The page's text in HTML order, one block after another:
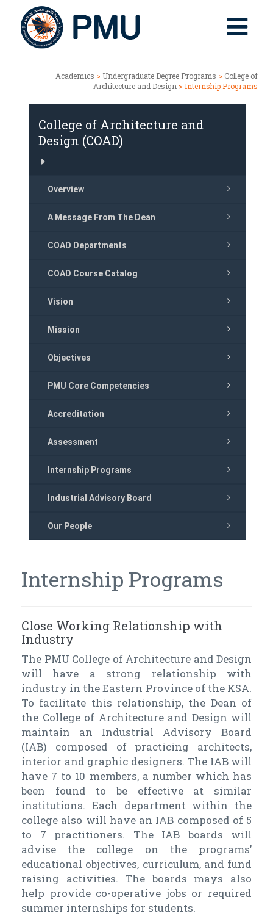
Academics > Undergraduate Degree Programs > College of
Architecture and Design > Internship Programs
College of Architecture and
Design (COAD)
Overview
A Message From The Dean
COAD Departments
COAD Course Catalog
Vision
Mission
Objectives
PMU Core Competencies
Accreditation
Assessment
Internship Programs
Industrial Advisory Board
Our People
Internship Programs
Close Working Relationship with
Industry
The PMU College of Architecture and Design
will have a strong relationship with
industry in the Eastern Province of the KSA.
To facilitate this relationship, the Dean of
the College of Architecture and Design will
maintain an Industrial Advisory Board
(IAB) composed of practicing architects,
interior and graphic designers. The IAB will
have 7 to 10 members, a number which has
been found to be effective at similar
institutions. Each department within the
college also will have an IAB composed of 5
to 7 practitioners. The IAB boards will
advise the college on the programs’
educational objectives, curriculum, and fund
raising activities. The boards mays also
help provide co-operative jobs or required
summer internships for students.